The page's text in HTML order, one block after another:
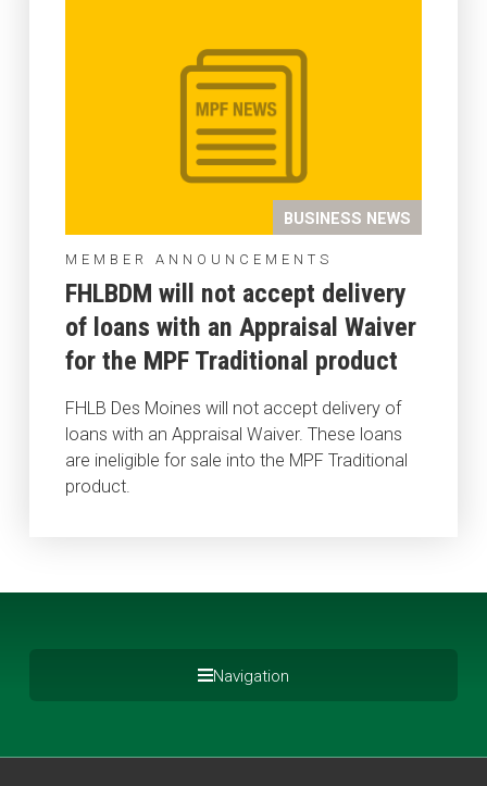
BUSINESS NEWS
MEMBER ANNOUNCEMENTS
FHLBDM will not accept delivery
of loans with an Appraisal Waiver
for the MPF Traditional product
FHLB Des Moines will not accept delivery of
loans with an Appraisal Waiver. These loans
are ineligible for sale into the MPF Traditional
product.
Navigation